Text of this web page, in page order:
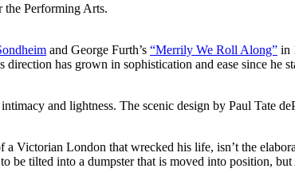
the Performing Arts.
and George Furth’s “Merrily We Roll Along” in
has grown in sophistication and ease since he
and lightness. The scenic design by Paul Tate
a Victorian London that wrecked his life, isn’t the
be tilted into a dumpster that is moved into position,